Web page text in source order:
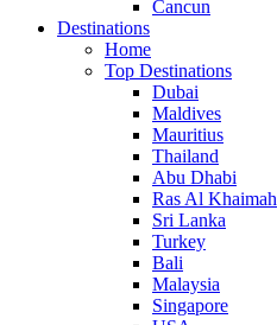
Cancun
Destinations
Home
Top Destinations
Dubai
Maldives
Mauritius
Thailand
Abu Dhabi
Ras Al Khaimah
Sri Lanka
Turkey
Bali
Malaysia
Singapore